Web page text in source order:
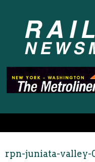
rpn-juniata-valley-